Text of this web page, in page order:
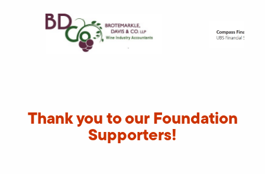
Thank you to our Foundation
Supporters!